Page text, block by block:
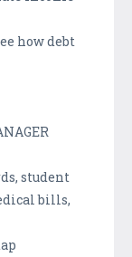
how debt
student
bills,